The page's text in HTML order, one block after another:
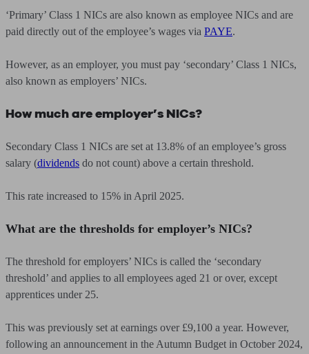
‘Primary’ Class 1 NICs are also known as employee NICs and are
paid directly out of the employee’s wages via PAYE.
However, as an employer, you must pay ‘secondary’ Class 1 NICs,
also known as employers’ NICs.
How much are employer’s NICs?
Secondary Class 1 NICs are set at 13.8% of an employee’s gross
salary (dividends do not count) above a certain threshold.
This rate increased to 15% in April 2025.
What are the thresholds for employer’s NICs?
The threshold for employers’ NICs is called the ‘secondary
threshold’ and applies to all employees aged 21 or over, except
apprentices under 25.
This was previously set at earnings over £9,100 a year. However,
following an announcement in the Autumn Budget in October 2024,